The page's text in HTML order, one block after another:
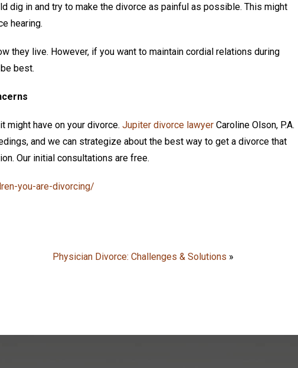
dig in and try to make the divorce as painful as possible. This might
hearing.
they live. However, if you want to maintain cordial relations during
best.
might have on your divorce. Jupiter divorce lawyer Caroline Olson, P.A.
and we can strategize about the best way to get a divorce that
Our initial consultations are free.
you-are-divorcing/
Physician Divorce: Challenges & Solutions »